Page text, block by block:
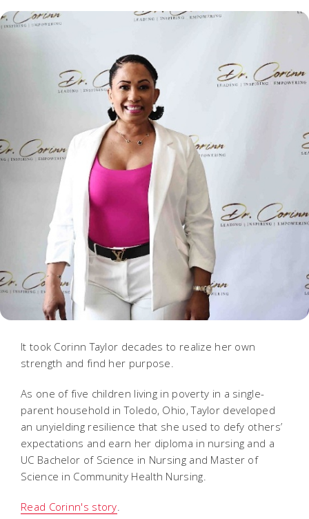
It took Corinn Taylor decades to realize her own
strength and find her purpose.
As one of five children living in poverty in a single-
parent household in Toledo, Ohio, Taylor developed
an unyielding resilience that she used to defy others’
expectations and earn her diploma in nursing and a
UC Bachelor of Science in Nursing and Master of
Science in Community Health Nursing.
Read Corinn's story